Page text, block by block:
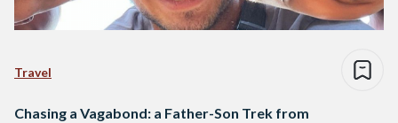
Travel
Chasing a Vagabond: a Father-Son Trek from